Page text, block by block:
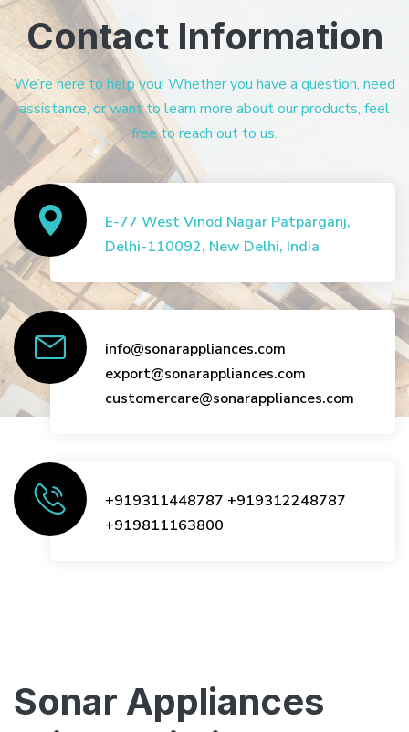
Contact Information
We’re here to help you! Whether you have a question, need
assistance, or want to learn more about our products, feel
free to reach out to us.
E-77 West Vinod Nagar Patparganj,
Delhi-110092, New Delhi, India
info@sonarappliances.com
export@sonarappliances.com
customercare@sonarappliances.com
+919311448787 +919312248787
+919811163800
Sonar Appliances